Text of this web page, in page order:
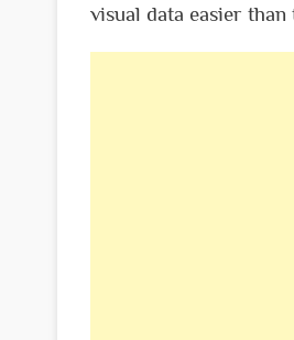
visual data easier